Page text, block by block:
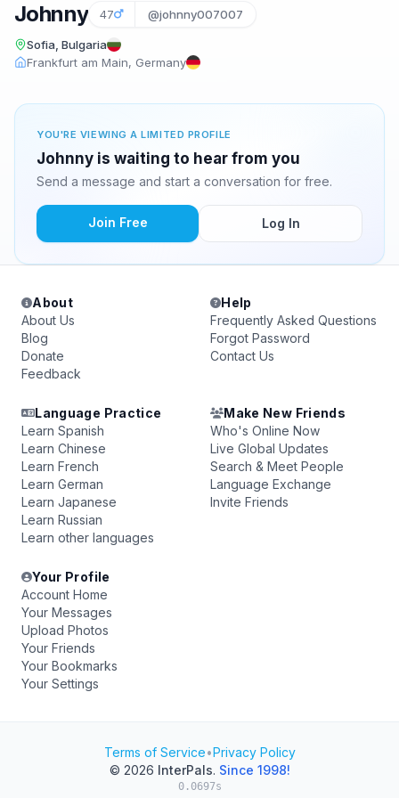
Johnny 47 @johnny007007
Sofia, Bulgaria
Frankfurt am Main, Germany
YOU'RE VIEWING A LIMITED PROFILE
Johnny is waiting to hear from you
Send a message and start a conversation for free.
Join Free Log In
About
About Us
Blog
Donate
Feedback
Help
Frequently Asked Questions
Forgot Password
Contact Us
Language Practice
Learn Spanish
Learn Chinese
Learn French
Learn German
Learn Japanese
Learn Russian
Learn other languages
Make New Friends
Who's Online Now
Live Global Updates
Search & Meet People
Language Exchange
Invite Friends
Your Profile
Account Home
Your Messages
Upload Photos
Your Friends
Your Bookmarks
Your Settings
Terms of Service•Privacy Policy
© 2026 InterPals. Since 1998!
0.0697s